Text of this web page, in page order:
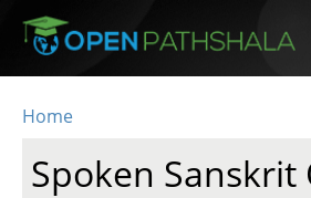
Skip to main content
Home
Spoken